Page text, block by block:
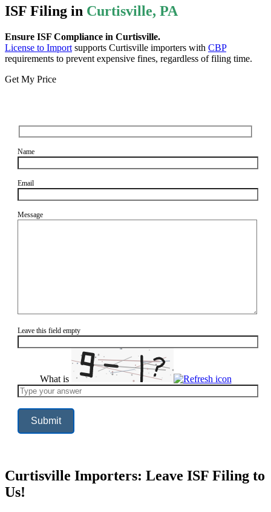
ISF Filing in Curtisville, PA
Ensure ISF Compliance in Curtisville.
License to Import supports Curtisville importers with CBP
requirements to prevent expensive fines, regardless of filing time.
Get My Price
Name
Email
Message
Leave this field empty
What is
Solve
the
problem
shown
in
continue.
Curtisville Importers: Leave ISF Filing to
Us!